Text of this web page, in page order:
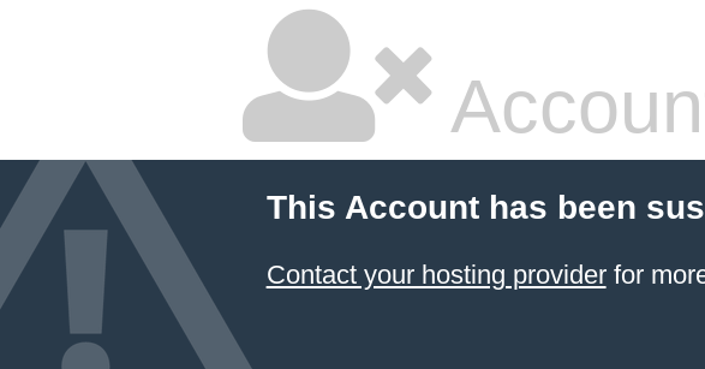
This Account has been
Contact your hosting providerfor